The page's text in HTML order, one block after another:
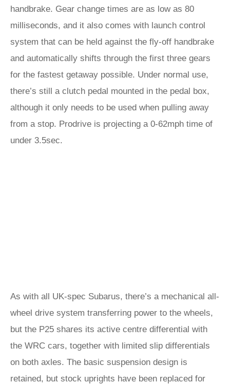
handbrake. Gear change times are as low as 80
milliseconds, and it also comes with launch control
system that can be held against the fly-off handbrake
and automatically shifts through the first three gears
for the fastest getaway possible. Under normal use,
there’s still a clutch pedal mounted in the pedal box,
although it only needs to be used when pulling away
from a stop. Prodrive is projecting a 0-62mph time of
under 3.5sec.
As with all UK-spec Subarus, there’s a mechanical all-
wheel drive system transferring power to the wheels,
but the P25 shares its active centre differential with
the WRC cars, together with limited slip differentials
on both axles. The basic suspension design is
retained, but stock uprights have been replaced for